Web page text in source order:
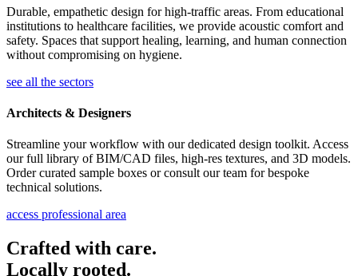
Durable, empathetic design for high-traffic areas. From educational
institutions to healthcare facilities, we provide acoustic comfort and
safety. Spaces that support healing, learning, and human connection
without compromising on hygiene.
see all the sectors
Architects & Designers
Streamline your workflow with our dedicated design toolkit. Access
our full library of BIM/CAD files, high-res textures, and 3D models.
Order curated sample boxes or consult our team for bespoke
technical solutions.
access professional area
Crafted with care.
Locally rooted.